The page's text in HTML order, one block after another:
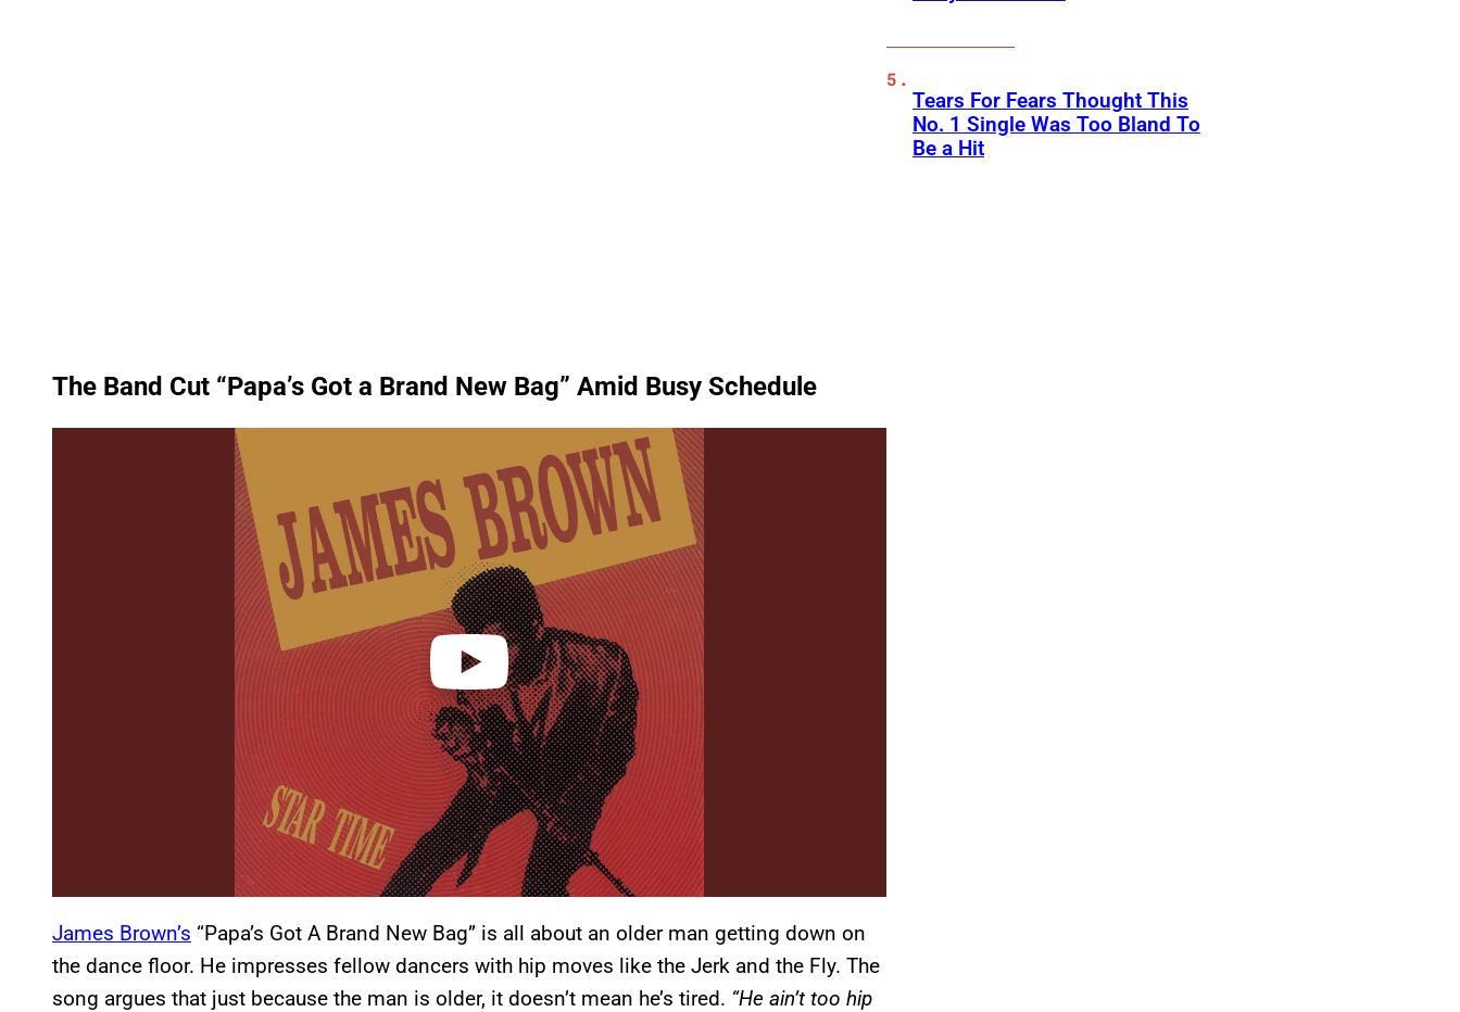
The Band Cut “Papa’s Got a Brand New Bag” Amid Busy Schedule
James Brown’s “Papa’s Got A Brand New Bag” is all about an older man getting down on
the dance floor. He impresses fellow dancers with hip moves like the Jerk and the Fly. The
song argues that just because the man is older, it doesn’t mean he’s tired. “He ain’t too hip
Tears For Fears Thought This
No. 1 Single Was Too Bland To
Be a Hit